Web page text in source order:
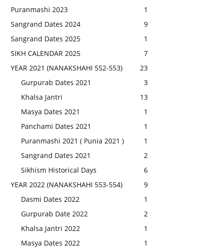
Puranmashi 2023
1
Sangrand Dates 2024
9
Sangrand Dates 2025
1
SIKH CALENDAR 2025
7
YEAR 2021 (NANAKSHAHI 552-553)
23
Gurpurab Dates 2021
3
Khalsa Jantri
13
Masya Dates 2021
1
Panchami Dates 2021
1
Puranmashi 2021 ( Punia 2021 )
1
Sangrand Dates 2021
2
Sikhism Historical Days
6
YEAR 2022 (NANAKSHAHI 553-554)
9
Dasmi Dates 2022
1
Gurpurab Date 2022
2
Khalsa Jantri 2022
1
Masya Dates 2022
1